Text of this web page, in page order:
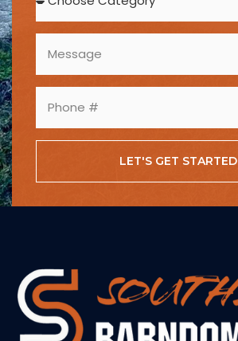
LET'S GET STARTED